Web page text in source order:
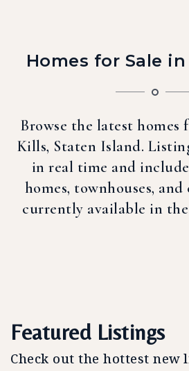
Homes for Sale
Browse the latest homes
Kills, Staten Island.
in real time and
homes, townhouses,
currently available in
Featured Listings
Check out the hottest new